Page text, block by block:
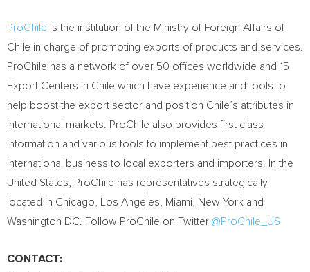
ProChile is the institution of the Ministry of Foreign Affairs of
Chile in charge of promoting exports of products and services.
ProChile has a network of over 50 offices worldwide and 15
Export Centers in Chile which have experience and tools to
help boost the export sector and position Chile’s attributes in
international markets. ProChile also provides first class
information and various tools to implement best practices in
international business to local exporters and importers. In the
United States, ProChile has representatives strategically
located in Chicago, Los Angeles, Miami, New York and
Washington DC. Follow ProChile on Twitter @ProChile_US
CONTACT: